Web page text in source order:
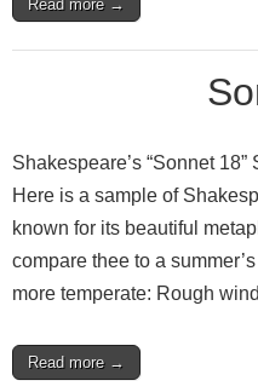
Read more →
Shakespeare’s “Sonnet 18”
Here is a sample of
known for its beautiful
compare thee to a
more temperate: Rough
Read more →